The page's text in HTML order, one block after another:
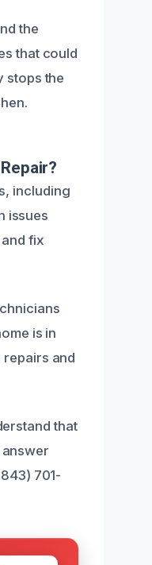
the
that could
stops the
including
issues
fix
is in
repairs and
that
701-